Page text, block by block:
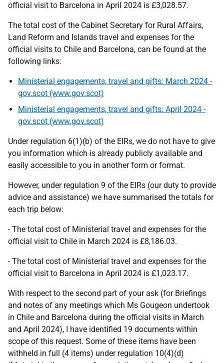
official visit to Barcelona in April 2024 is £3,028.57.
The total cost of the Cabinet Secretary for Rural Affairs,
Land Reform and Islands travel and expenses for the
official visits to Chile and Barcelona, can be found at the
following links:
Ministerial engagements, travel and gifts: March 2024 -
gov.scot (www.gov.scot)
Ministerial engagements, travel and gifts: April 2024 -
gov.scot (www.gov.scot)
Under regulation 6(1)(b) of the EIRs, we do not have to give
you information which is already publicly available and
easily accessible to you in another form or format.
However, under regulation 9 of the EIRs (our duty to provide
advice and assistance) we have summarised the totals for
each trip below:
- The total cost of Ministerial travel and expenses for the
official visit to Chile in March 2024 is £8,186.03.
- The total cost of Ministerial travel and expenses for the
official visit to Barcelona in April 2024 is £1,023.17.
With respect to the second part of your ask (for Briefings
and notes of any meetings which Ms Gougeon undertook
in Chile and Barcelona during the official visits in March
and April 2024), I have identified 19 documents within
scope of this request. Some of these items have been
withheld in full (4 items) under regulation 10(4)(d)